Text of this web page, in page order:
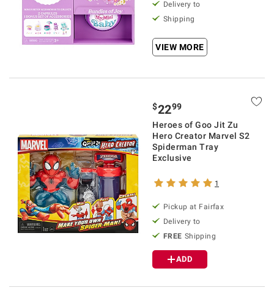
Delivery to
Shipping
VIEW MORE
$2299
Heroes of Goo Jit Zu
Hero Creator Marvel S2
Spiderman Tray
Exclusive
1
Pickup at Fairfax
Delivery to
FREE Shipping
ADD